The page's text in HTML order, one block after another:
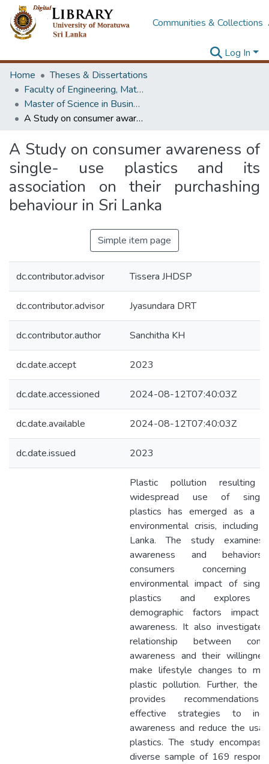
Communities & Collections
Log In
Home
Theses & Dissertations
Faculty of Engineering, Mathematics
Master of Science in Business Statistics
A Study on consumer awareness of single- use plastics and its association on their purchashing behaviour in Sri Lanka
A Study on consumer awareness of
single- use plastics and its
association on their purchashing
behaviour in Sri Lanka
Simple item page
dc.contributor.advisor Tissera JHDSP
dc.contributor.advisor Jyasundara DRT
dc.contributor.author Sanchitha KH
dc.date.accept 2023
dc.date.accessioned 2024-08-12T07:40:03Z
dc.date.available 2024-08-12T07:40:03Z
dc.date.issued 2023
Plastic pollution resulting
widespread use of
plastics has emerged as a
environmental crisis, including
Lanka. The study
awareness and
consumers concerning
environmental impact of
plastics and explores
demographic factors impact
awareness. It also
relationship between
awareness and their
make lifestyle changes to
plastic pollution. Further, the
provides
effective strategies to
awareness and reduce the
plastics. The study
diverse sample of 169